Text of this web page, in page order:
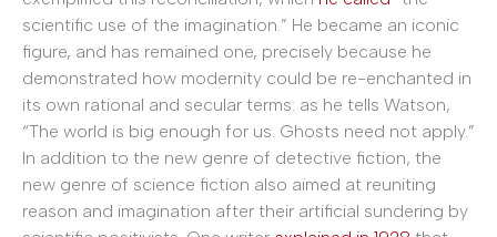
scientific use of the imagination.” He became an iconic
figure, and has remained one, precisely because he
demonstrated how modernity could be re-enchanted in
its own rational and secular terms: as he tells Watson,
“The world is big enough for us. Ghosts need not apply.”
In addition to the new genre of detective fiction, the
new genre of science fiction also aimed at reuniting
reason and imagination after their artificial sundering by